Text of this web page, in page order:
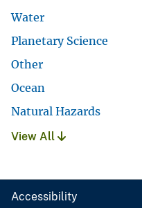
Water
Planetary Science
Other
Ocean
Natural Hazards
View All
Accessibility